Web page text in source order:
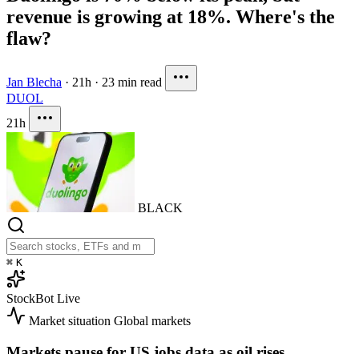
revenue is growing at 18%. Where's the
flaw?
Jan Blecha · 21h · 23 min read
DUOL
21h
BLACK
⌘ K
StockBot Live
Market situation Global markets